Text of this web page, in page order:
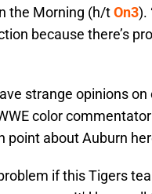
the Morning (h/tOn3).
because there’s
strange opinions
color
point about Auburn
if this Tigers